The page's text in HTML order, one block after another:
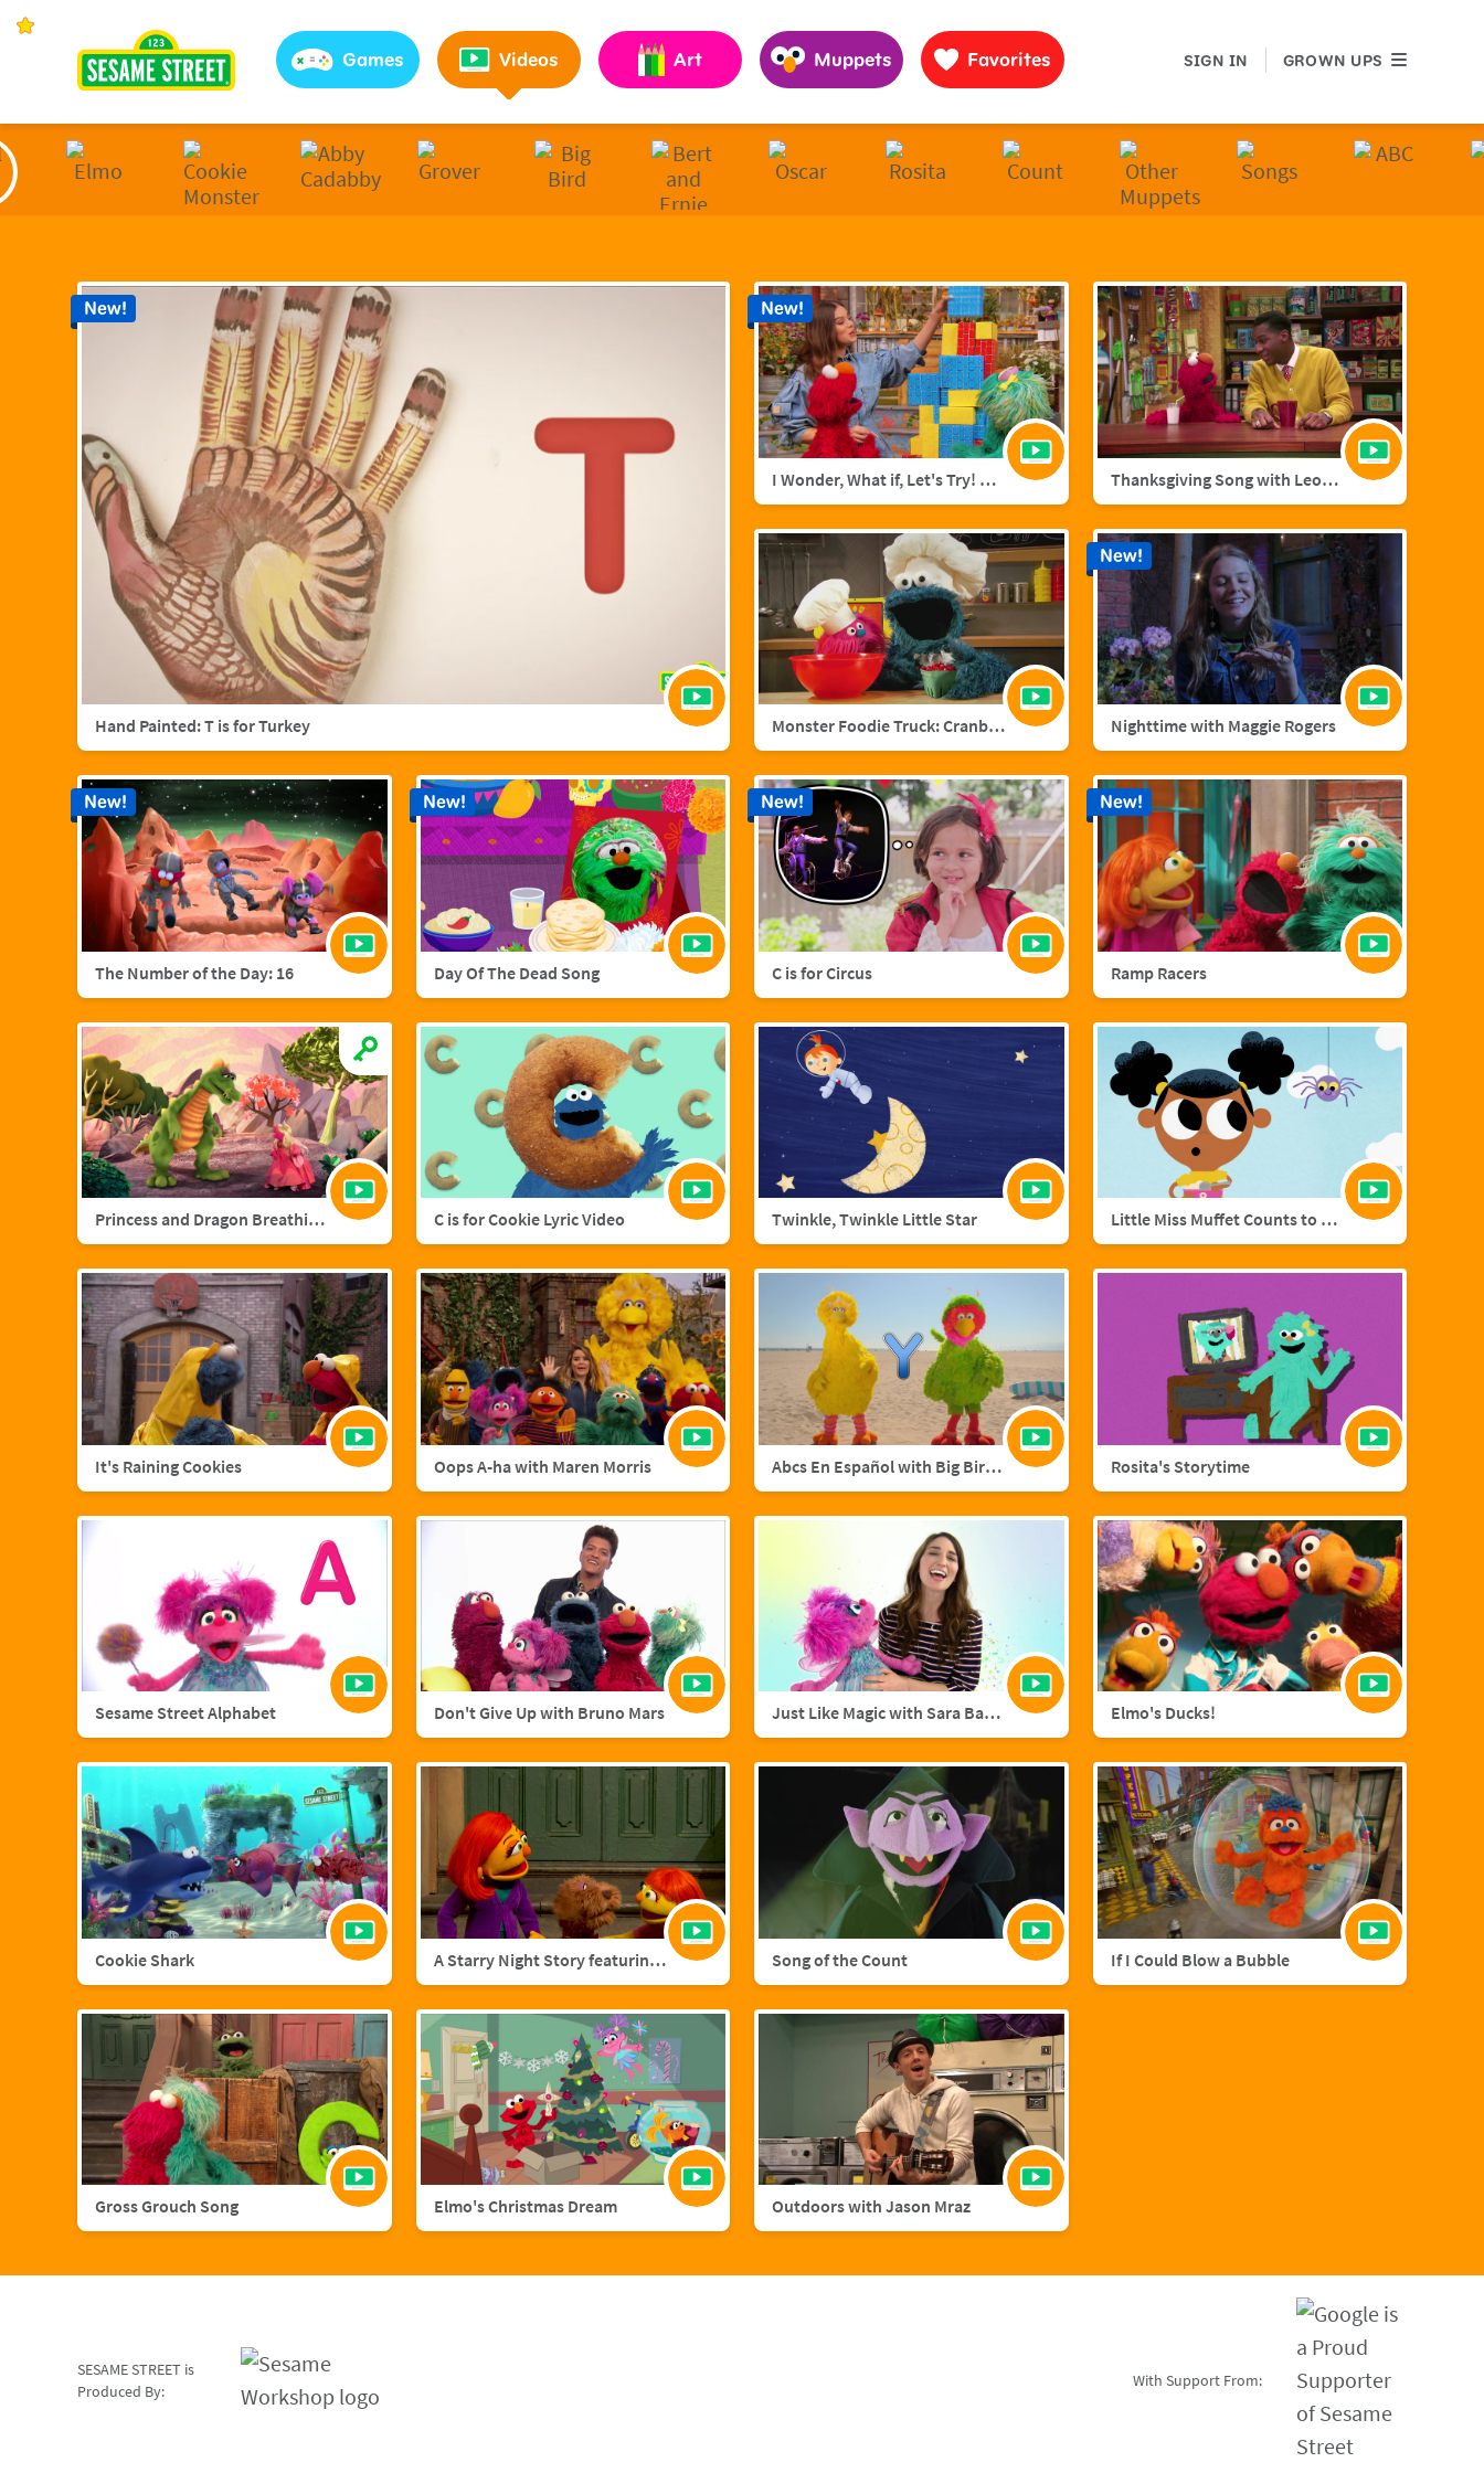
Games Videos Art Muppets Favorites SIGN IN GROWN UPS
GROWN UPS
Hand Painted: T is for Turkey
New!
I Wonder, What if, Let's Try! with Hailee Steinfield
New!
Thanksgiving Song with Leon Bridges
Monster Foodie Truck: Cranberries Nighttime with Maggie Rogers
New!
The Number of the Day: 16
New!
Day Of The Dead Song
New!
C is for Circus
New!
Ramp Racers
New!
Princess and Dragon Breathing Song C is for Cookie Lyric Video Twinkle, Twinkle Little Star Little Miss Muffet Counts to Eight
It's Raining Cookies Oops A-ha with Maren Morris Abcs En Español with Big Bird and Aberlardo Rosita's Storytime
Sesame Street Alphabet Don't Give Up with Bruno Mars Just Like Magic with Sara Bareilles Elmo's Ducks!
Cookie Shark A Starry Night Story featuring Julia and Fluffster Song of the Count If I Could Blow a Bubble
Gross Grouch Song Elmo's Christmas Dream Outdoors with Jason Mraz
SESAME STREET is
Produced By:
With Support From:
Sesame Street | Preschool Games, Videos, & Coloring Pages to Help Kids Grow Smarter, Stronger & Kinder